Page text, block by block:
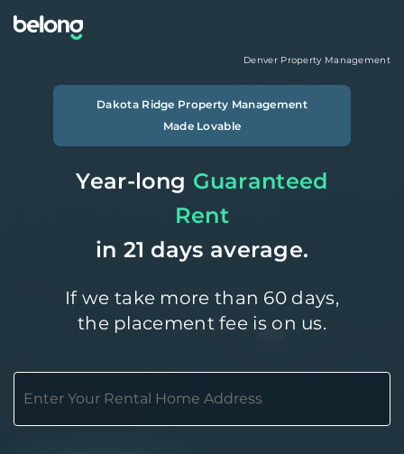
Denver Property Management
Dakota Ridge Property Management
Made Lovable
Year-long Guaranteed
Rent
in 21 days average.
If we take more than 60 days,
the placement fee is on us.